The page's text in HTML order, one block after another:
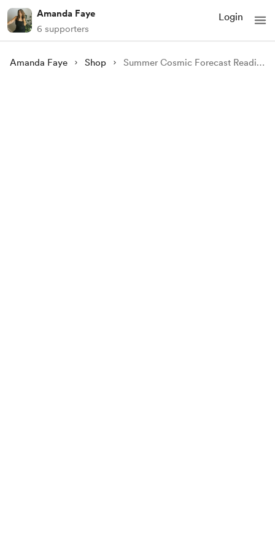
Amanda Faye
6 supporters
Login
Amanda Faye Shop Summer Cosmic Forecast Reading